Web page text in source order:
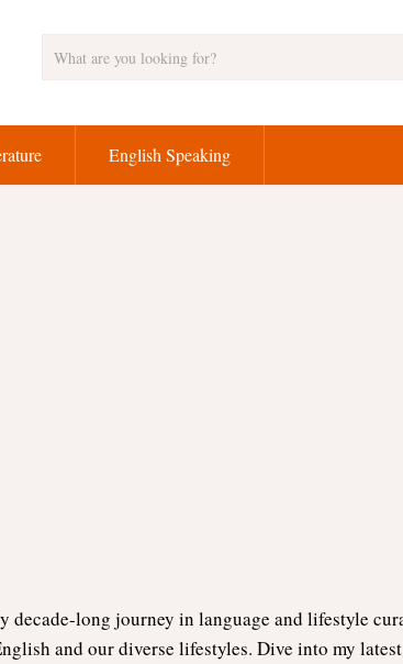
English Speaking
long journey in language and lifestyle
and our diverse lifestyles. Dive into my